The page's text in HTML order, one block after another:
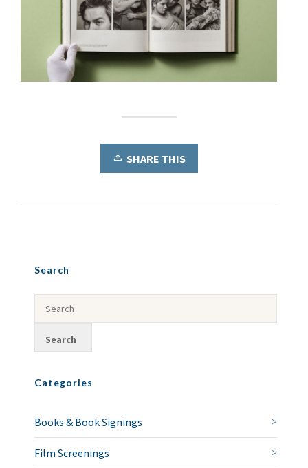
SHARE THIS
Search
Categories
Books & Book Signings
Film Screenings